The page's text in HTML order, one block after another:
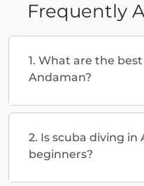
Frequently
1. What are the
Andaman?
2. Is scuba diving
beginners?